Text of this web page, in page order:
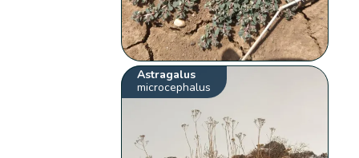
Astragalus
microcephalus